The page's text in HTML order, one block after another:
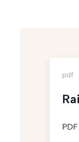
pdf
PDF